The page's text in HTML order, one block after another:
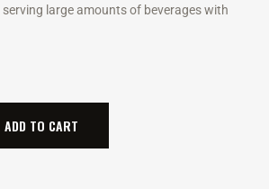
large amounts of beverages with
ADD TO CART